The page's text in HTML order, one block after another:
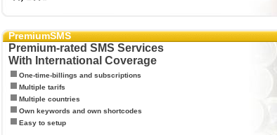
PremiumSMS
Premium-rated SMS Services
With International Coverage
One-time-billings and subscriptions
Multiple tarifs
Multiple countries
Own keywords and own shortcodes
Easy to setup